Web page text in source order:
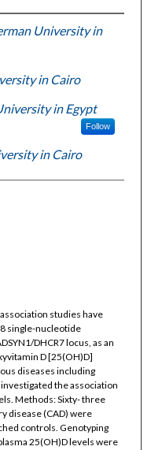
University in
in Cairo
in Egypt
Follow
in Cairo
studies have
single-nucleotide
DHCR7 locus, as an
D [25(OH)D]
diseases including
the association
Methods: Sixty- three
disease (CAD) were
controls. Genotyping
25(OH)D levels were